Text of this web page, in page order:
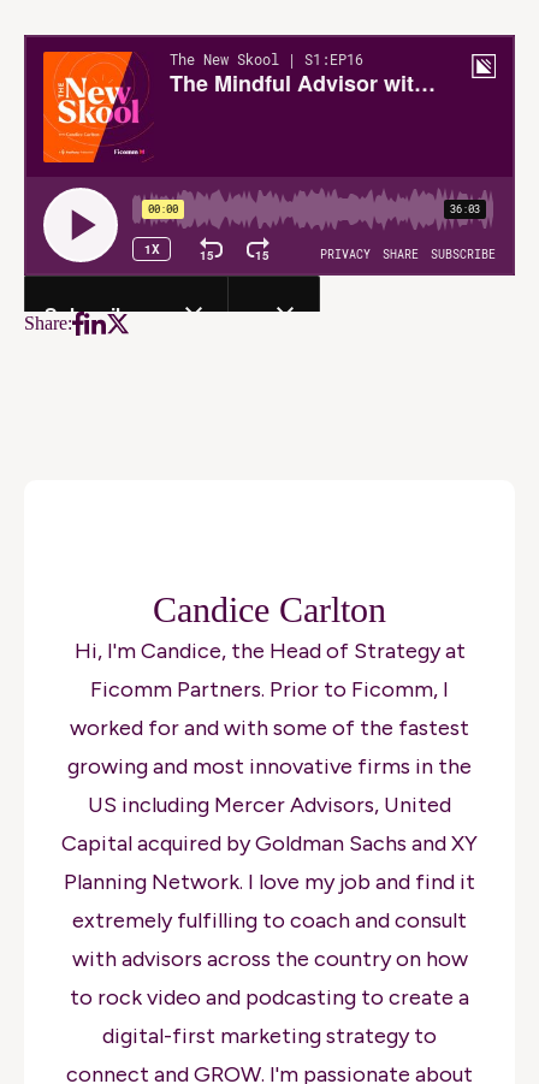
Share:
Candice Carlton
Hi, I'm Candice, the Head of Strategy at
Ficomm Partners. Prior to Ficomm, I
worked for and with some of the fastest
growing and most innovative firms in the
US including Mercer Advisors, United
Capital acquired by Goldman Sachs and XY
Planning Network. I love my job and find it
extremely fulfilling to coach and consult
with advisors across the country on how
to rock video and podcasting to create a
digital-first marketing strategy to
connect and GROW. I'm passionate about